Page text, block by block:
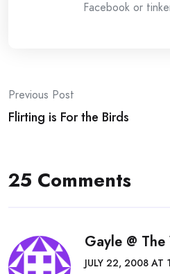
Facebook or
Post
navigation
Previous Post
Flirting is For the Birds
25 Comments
Gayle @
JULY 22, 2008 AT